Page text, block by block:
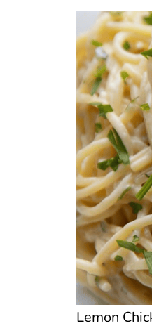
Lemon